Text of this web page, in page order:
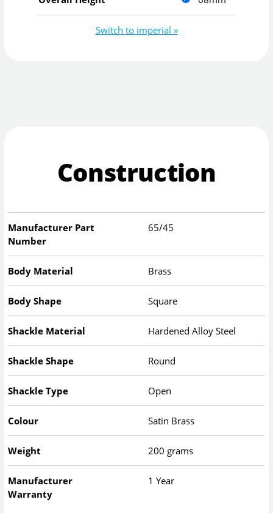
Switch to imperial »
Construction
Manufacturer Part
Number
65/45
Body Material Brass
Body Shape Square
Shackle Material Hardened Alloy Steel
Shackle Shape Round
Shackle Type Open
Colour Satin Brass
Weight 200 grams
Manufacturer
Warranty
1 Year